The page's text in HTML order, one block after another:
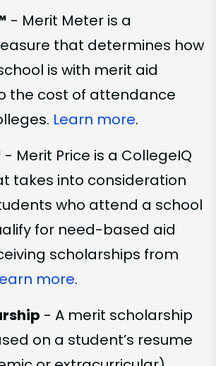
- Merit Meter is a
that determines how
is with merit aid
the cost of attendance
Learn more.
- Merit Price is a CollegeIQ
takes into consideration
who attend a school
for need-based aid
scholarships from
more.
- A merit scholarship
on a student’s resume